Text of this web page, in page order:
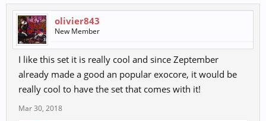
olivier843
New Member
I like this set it is really cool and since Zeptember
already made a good an popular exocore, it would be
really cool to have the set that comes with it!
Mar 30, 2018